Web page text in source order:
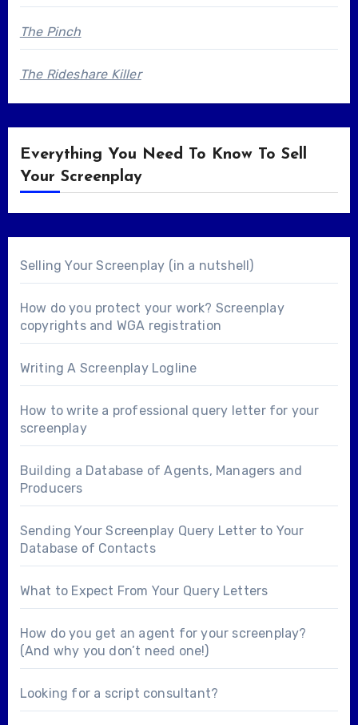
The Pinch
The Rideshare Killer
Everything You Need To Know To Sell
Your Screenplay
Selling Your Screenplay (in a nutshell)
How do you protect your work? Screenplay
copyrights and WGA registration
Writing A Screenplay Logline
How to write a professional query letter for your
screenplay
Building a Database of Agents, Managers and
Producers
Sending Your Screenplay Query Letter to Your
Database of Contacts
What to Expect From Your Query Letters
How do you get an agent for your screenplay?
(And why you don’t need one!)
Looking for a script consultant?